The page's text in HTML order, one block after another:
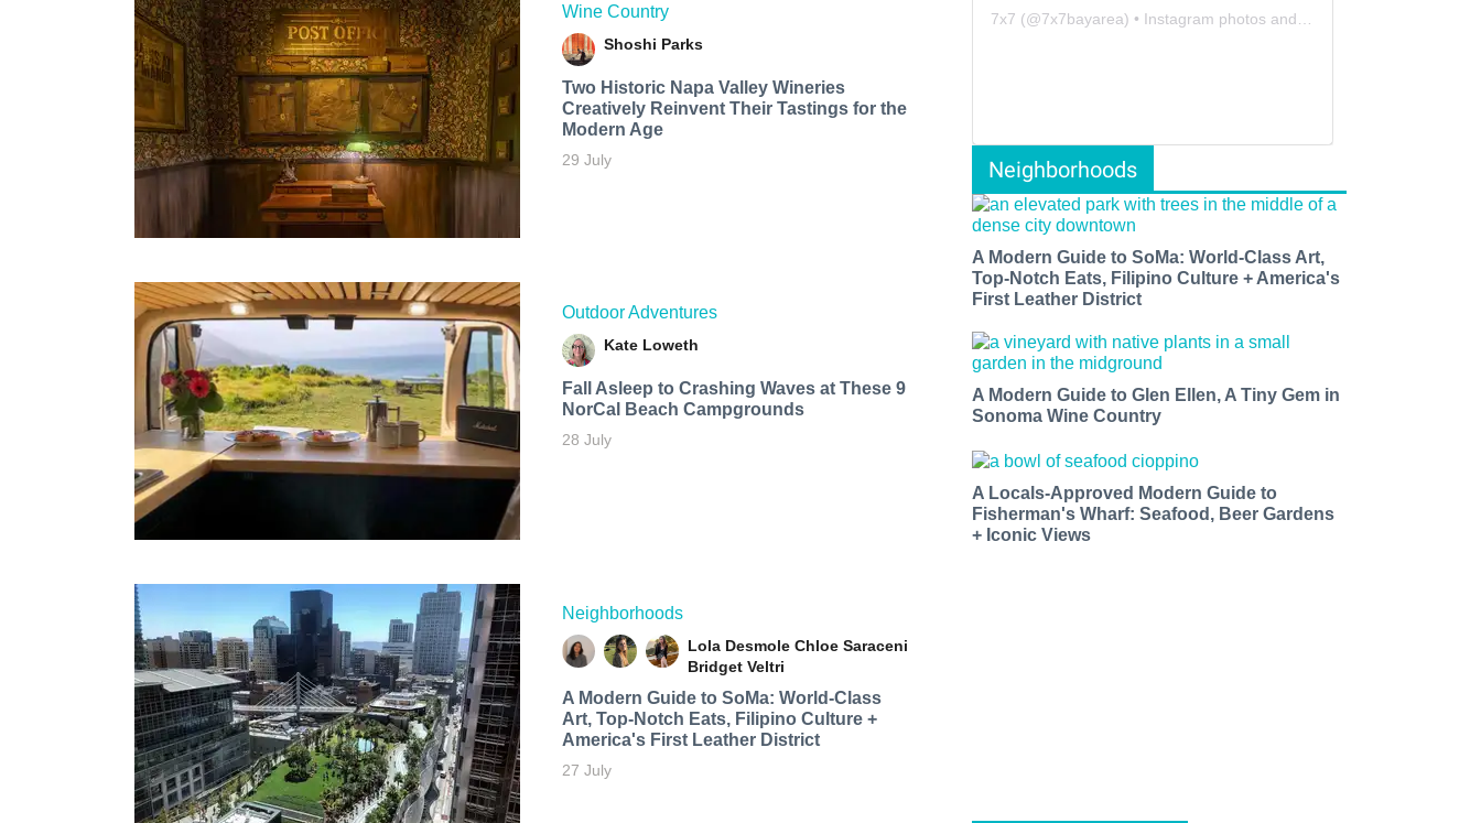
Wine Country
Shoshi Parks
Two Historic Napa Valley Wineries
Creatively Reinvent Their Tastings for the
Modern Age
29 July
Outdoor Adventures
Kate Loweth
Fall Asleep to Crashing Waves at These 9
NorCal Beach Campgrounds
28 July
Neighborhoods
Lola Desmole Chloe Saraceni
Bridget Veltri
A Modern Guide to SoMa: World-Class
Art, Top-Notch Eats, Filipino Culture +
America's First Leather District
27 July
7x7 (@7x7bayarea) • Instagram photos and videos
Neighborhoods
A Modern Guide to SoMa: World-Class Art,
Top-Notch Eats, Filipino Culture + America's
First Leather District
A Modern Guide to Glen Ellen, A Tiny Gem in
Sonoma Wine Country
A Locals-Approved Modern Guide to
Fisherman's Wharf: Seafood, Beer Gardens
+ Iconic Views